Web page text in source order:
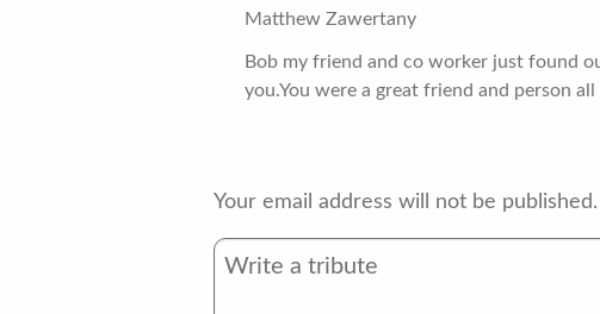
Matthew Zawertany
Bob my friend and co worker just found
you.You were a great friend and person
Your email address will not be published.